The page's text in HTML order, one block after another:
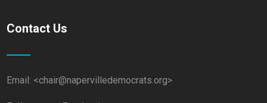
Contact Us
Email: <chair@napervilledemocrats.org>